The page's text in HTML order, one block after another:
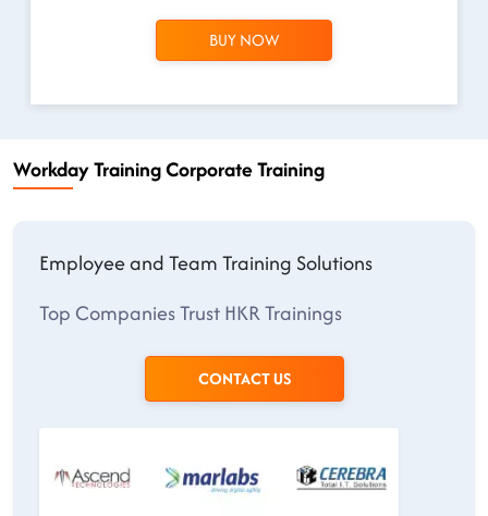
BUY NOW
Workday Training Corporate Training
Employee and Team Training Solutions
Top Companies Trust HKR Trainings
CONTACT US